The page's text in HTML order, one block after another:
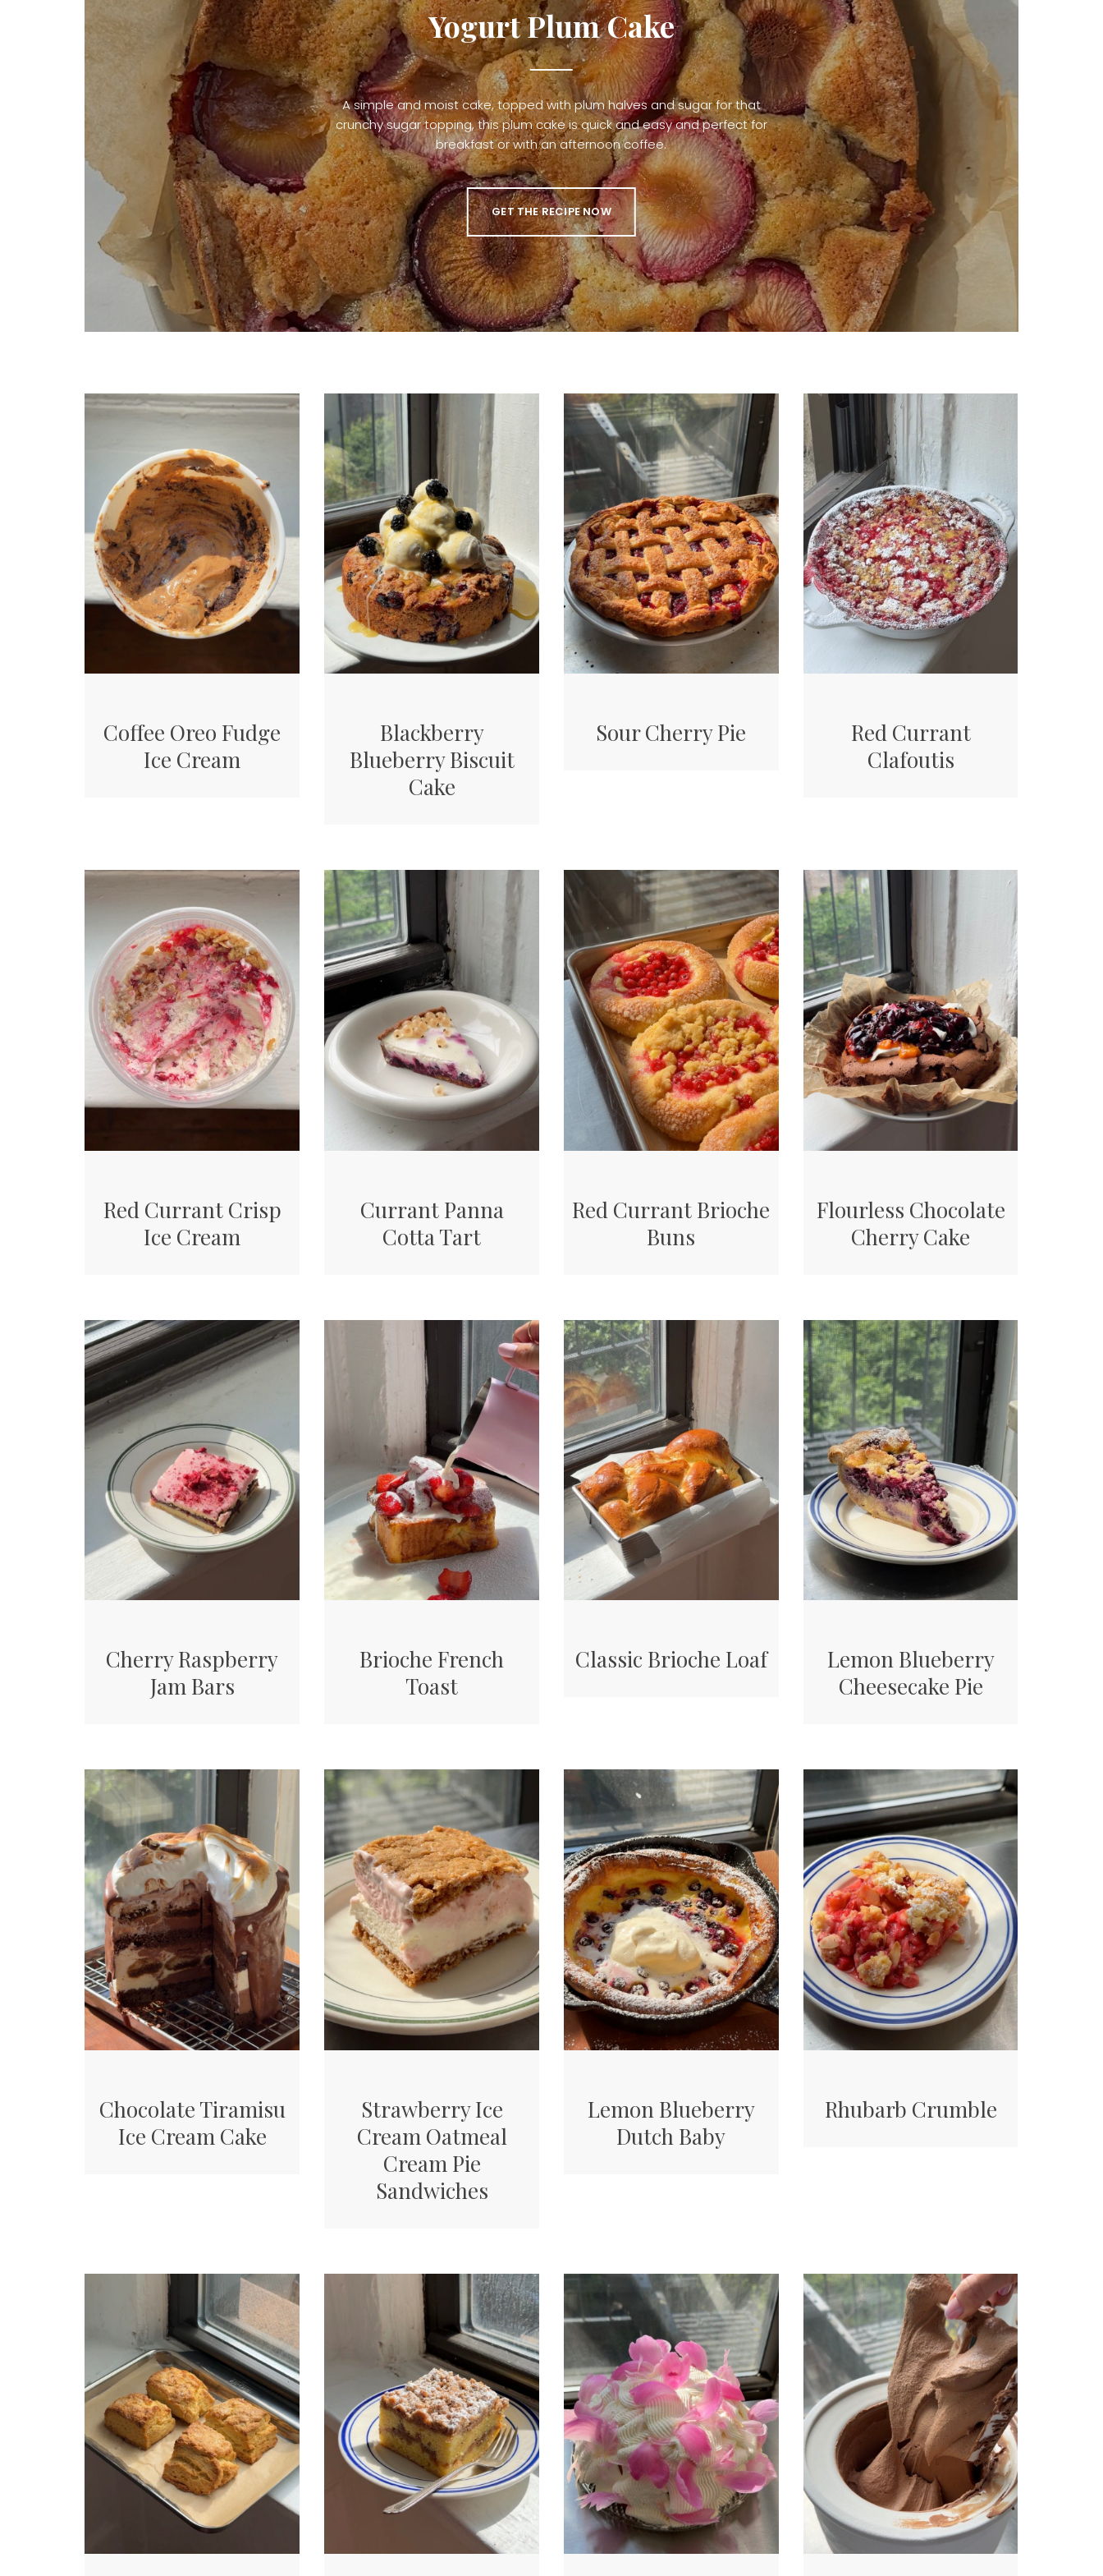
Yogurt Plum Cake
A simple and moist cake, topped with plum halves and sugar for that
crunchy sugar topping, this plum cake is quick and easy and perfect for
breakfast or with an afternoon coffee.
GET THE RECIPE NOW
Coffee Oreo Fudge
Ice Cream
Blackberry
Blueberry Biscuit
Cake
Sour Cherry Pie
Red Currant
Clafoutis
Red Currant Crisp
Ice Cream
Currant Panna
Cotta Tart
Red Currant Brioche
Buns
Flourless Chocolate
Cherry Cake
Cherry Raspberry
Jam Bars
Brioche French
Toast
Classic Brioche Loaf
Lemon Blueberry
Cheesecake Pie
Chocolate Tiramisu
Ice Cream Cake
Strawberry Ice
Cream Oatmeal
Cream Pie
Sandwiches
Lemon Blueberry
Dutch Baby
Rhubarb Crumble